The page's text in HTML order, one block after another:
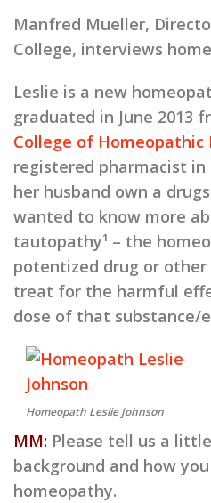
Manfred Mueller,
College, interviews
Leslie is a new
graduated in June 2013
College of Homeopathic
registered pharmacist in
her husband own a
wanted to know more
tautopathy¹ – the
potentized drug or
treat for the harmful
dose of that substance/
Homeopath Leslie Johnson
MM: Please tell us a
background and how
homeopathy.